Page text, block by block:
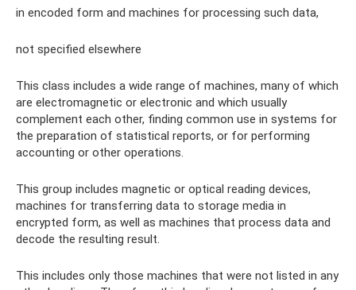
in encoded form and machines for processing such data,
not specified elsewhere
This class includes a wide range of machines, many of which
are electromagnetic or electronic and which usually
complement each other, finding common use in systems for
the preparation of statistical reports, or for performing
accounting or other operations.
This group includes magnetic or optical reading devices,
machines for transferring data to storage media in
encrypted form, as well as machines that process data and
decode the resulting result.
This includes only those machines that were not listed in any